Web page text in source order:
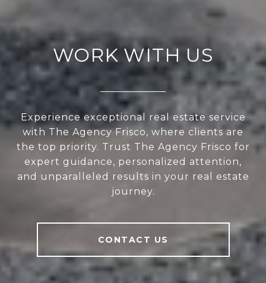
WORK WITH US
Experience exceptional real estate service
with The Agency Frisco, where clients are
the top priority. Trust The Agency Frisco for
expert guidance, personalized attention,
and unparalleled results in your real estate
journey.
CONTACT US